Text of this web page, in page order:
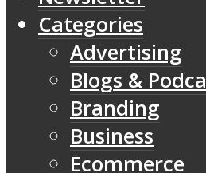
Categories
Advertising
Blogs &
Branding
Business
Ecommerce